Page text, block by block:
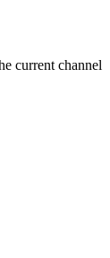
current channel